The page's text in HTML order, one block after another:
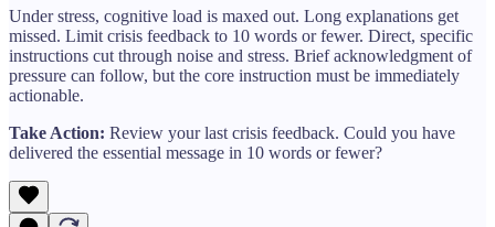
Under stress, cognitive load is maxed out. Long explanations get
missed. Limit crisis feedback to 10 words or fewer. Direct, specific
instructions cut through noise and stress. Brief acknowledgment of
pressure can follow, but the core instruction must be immediately
actionable.
Take Action: Review your last crisis feedback. Could you have
delivered the essential message in 10 words or fewer?